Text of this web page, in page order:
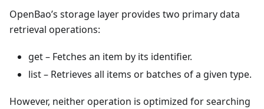
OpenBao’s storage layer provides two primary data
retrieval operations:
get – Fetches an item by its identifier.
list – Retrieves all items or batches of a given type.
However, neither operation is optimized for searching